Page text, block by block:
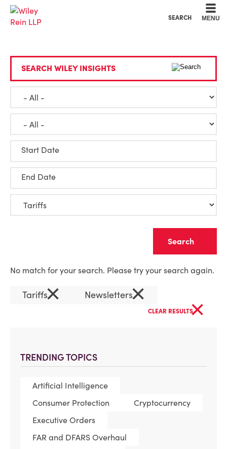
SEARCH MENU
TRENDING TOPICS
Artificial Intelligence
Consumer Protection
Cryptocurrency
Executive Orders
FAR and DFARS Overhaul
SEARCH WILEY INSIGHTS
Start Date
End Date
No match for your search. Please try your search again.
Tariffs× Newsletters×
CLEAR RESULTS×